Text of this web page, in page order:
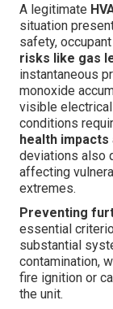
A legitimate
situation
safety,
risks like gas
instantaneous
monoxide
visible
conditions
health impacts
deviations also
affecting
extremes.
Preventing
essential
substantial
contamination,
fire ignition or
the unit.